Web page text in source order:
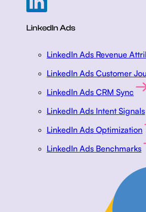
LinkedIn Ads
LinkedIn Ads Revenue
LinkedIn Ads Customer
LinkedIn Ads CRM Sync
LinkedIn Ads Intent Signals
LinkedIn Ads Optimization
LinkedIn Ads Benchmarks